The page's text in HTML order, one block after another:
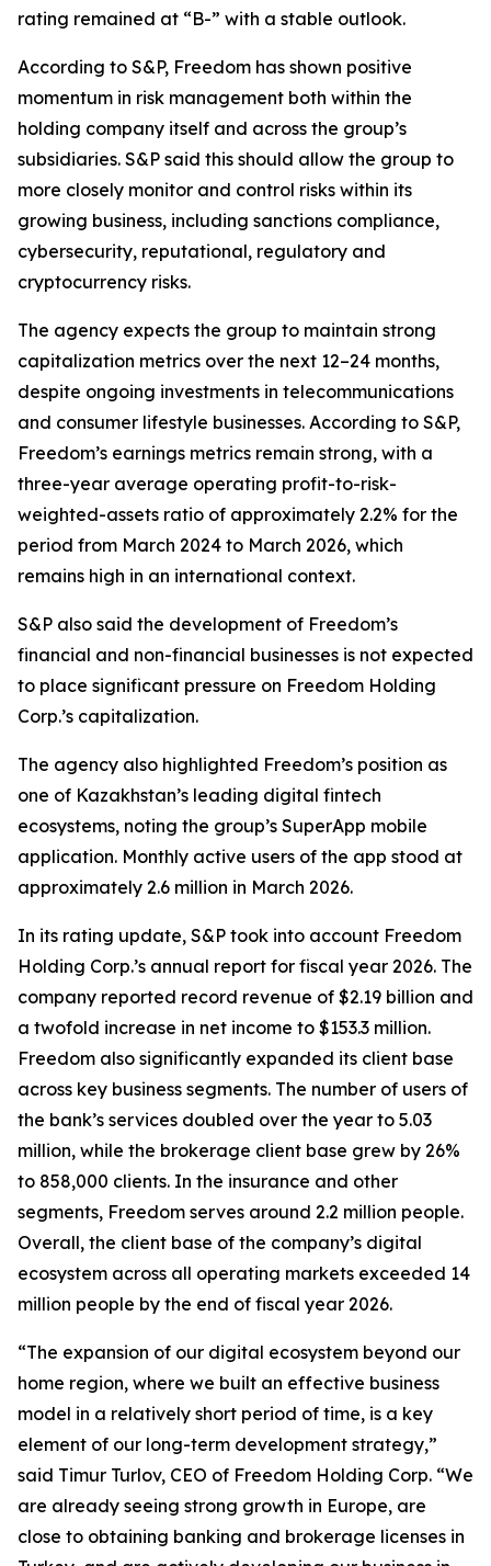
rating remained at “B-” with a stable outlook.
According to S&P, Freedom has shown positive
momentum in risk management both within the
holding company itself and across the group’s
subsidiaries. S&P said this should allow the group to
more closely monitor and control risks within its
growing business, including sanctions compliance,
cybersecurity, reputational, regulatory and
cryptocurrency risks.
The agency expects the group to maintain strong
capitalization metrics over the next 12–24 months,
despite ongoing investments in telecommunications
and consumer lifestyle businesses. According to S&P,
Freedom’s earnings metrics remain strong, with a
three-year average operating profit-to-risk-
weighted-assets ratio of approximately 2.2% for the
period from March 2024 to March 2026, which
remains high in an international context.
S&P also said the development of Freedom’s
financial and non-financial businesses is not expected
to place significant pressure on Freedom Holding
Corp.’s capitalization.
The agency also highlighted Freedom’s position as
one of Kazakhstan’s leading digital fintech
ecosystems, noting the group’s SuperApp mobile
application. Monthly active users of the app stood at
approximately 2.6 million in March 2026.
In its rating update, S&P took into account Freedom
Holding Corp.’s annual report for fiscal year 2026. The
company reported record revenue of $2.19 billion and
a twofold increase in net income to $153.3 million.
Freedom also significantly expanded its client base
across key business segments. The number of users of
the bank’s services doubled over the year to 5.03
million, while the brokerage client base grew by 26%
to 858,000 clients. In the insurance and other
segments, Freedom serves around 2.2 million people.
Overall, the client base of the company’s digital
ecosystem across all operating markets exceeded 14
million people by the end of fiscal year 2026.
“The expansion of our digital ecosystem beyond our
home region, where we built an effective business
model in a relatively short period of time, is a key
element of our long-term development strategy,”
said Timur Turlov, CEO of Freedom Holding Corp. “We
are already seeing strong growth in Europe, are
close to obtaining banking and brokerage licenses in